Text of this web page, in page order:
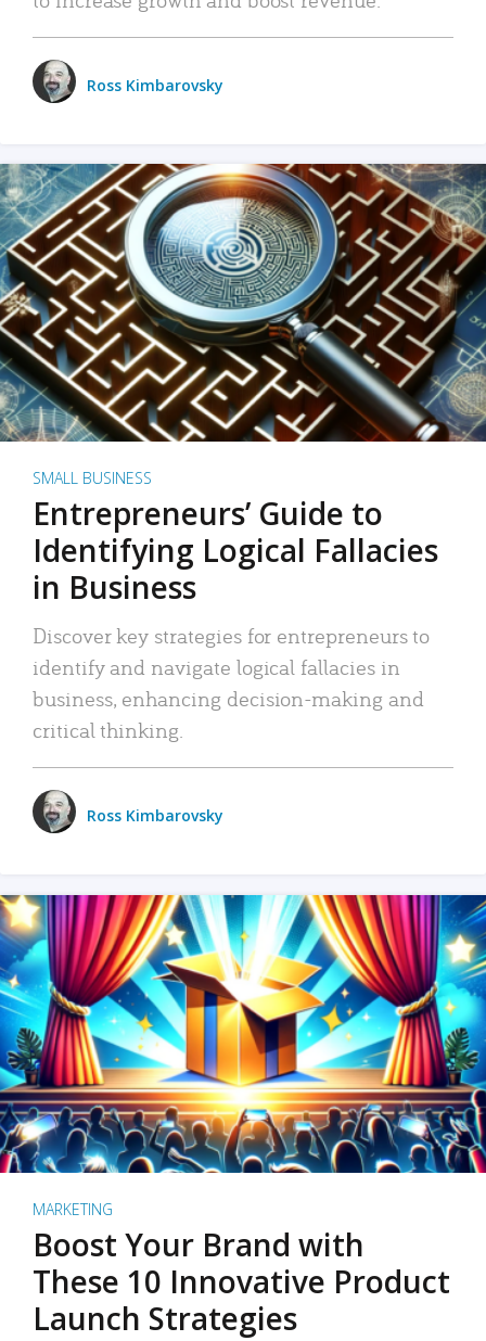
Ross Kimbarovsky
SMALL BUSINESS
Entrepreneurs’ Guide to
Identifying Logical Fallacies
in Business
Discover key strategies for entrepreneurs to
identify and navigate logical fallacies in
business, enhancing decision-making and
critical thinking.
Ross Kimbarovsky
MARKETING
Boost Your Brand with
These 10 Innovative Product
Launch Strategies